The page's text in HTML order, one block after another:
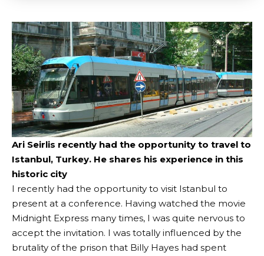
Ari Seirlis recently had the opportunity to travel to
Istanbul, Turkey. He shares his experience in this
historic city
I recently had the opportunity to visit Istanbul to
present at a conference. Having watched the movie
Midnight Express many times, I was quite nervous to
accept the invitation. I was totally influenced by the
brutality of the prison that Billy Hayes had spent